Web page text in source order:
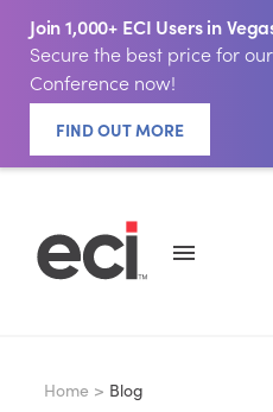
Join 1,000+ ECI Users in
Secure the best price for
Conference now!
FIND OUT MORE
Home > Blog